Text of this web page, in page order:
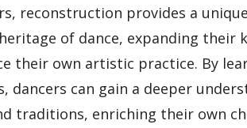
reconstruction provides a
of dance, expanding their
their own artistic practice. By
dancers can gain a deeper
traditions, enriching their own